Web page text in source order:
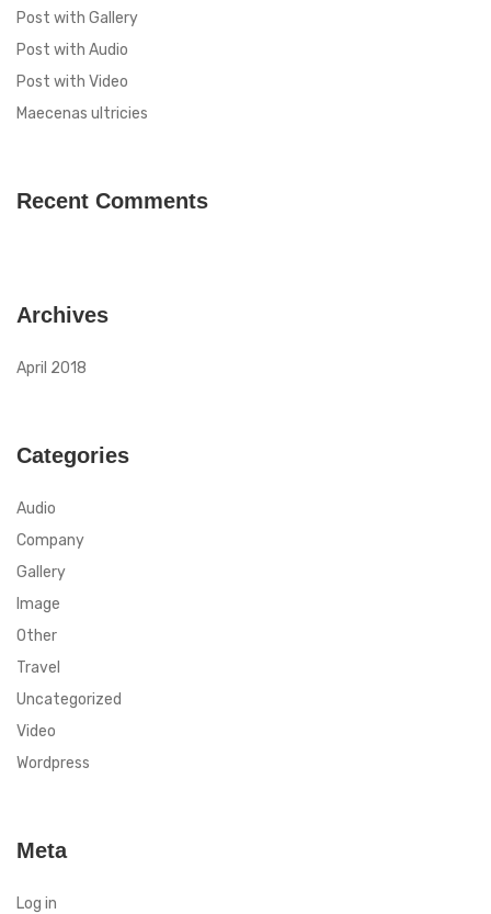
Post with Gallery
Post with Audio
Post with Video
Maecenas ultricies
Recent Comments
Archives
April 2018
Categories
Audio
Company
Gallery
Image
Other
Travel
Uncategorized
Video
Wordpress
Meta
Log in